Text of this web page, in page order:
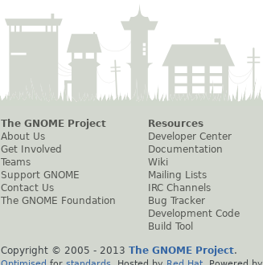
The GNOME Project
About Us
Get Involved
Teams
Support GNOME
Contact Us
The GNOME Foundation
Resources
Developer Center
Documentation
Wiki
Mailing Lists
IRC Channels
Bug Tracker
Development Code
Build Tool
Copyright © 2005 - 2013 The GNOME Project.